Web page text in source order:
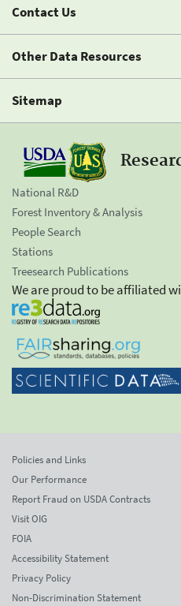
Contact Us
Other Data Resources
Sitemap
National R&D
Forest Inventory & Analysis
People Search
Stations
Treesearch Publications
We are proud to be affiliated
Policies and Links
Our Performance
Report Fraud on USDA Contracts
Visit OIG
FOIA
Accessibility Statement
Privacy Policy
Non-Discrimination Statement